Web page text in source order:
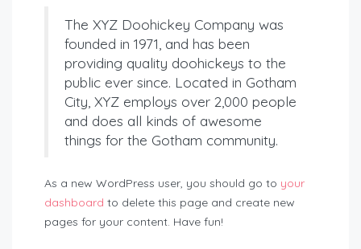
The XYZ Doohickey Company was
founded in 1971, and has been
providing quality doohickeys to the
public ever since. Located in Gotham
City, XYZ employs over 2,000 people
and does all kinds of awesome
things for the Gotham community.
As a new WordPress user, you should go to your
dashboard to delete this page and create new
pages for your content. Have fun!